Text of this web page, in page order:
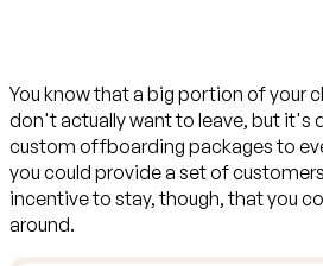
You know that a big portion of your
don't actually want to leave, but it's
custom offboarding packages to
you could provide a set of
incentive to stay, though, thatyou
around.